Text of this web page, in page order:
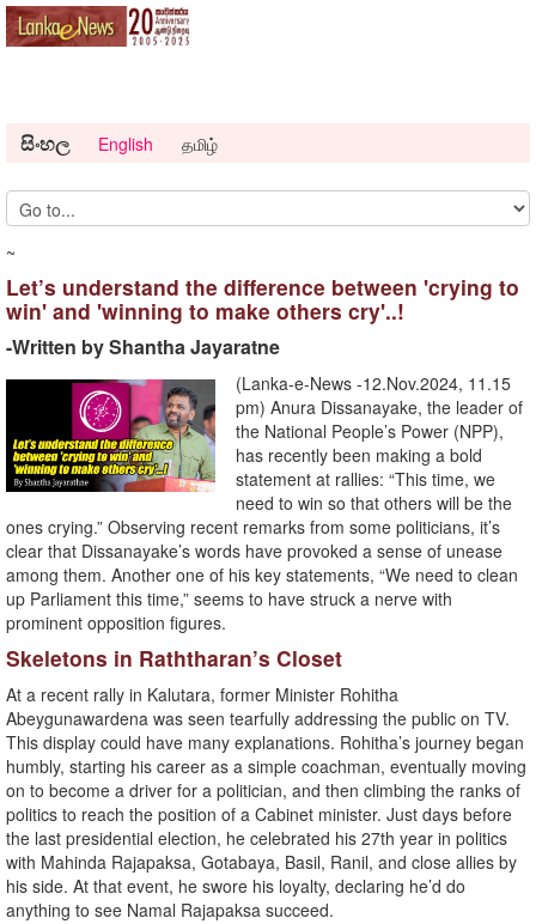
සිංහල English தமிழ்
~
Let’s understand the difference between 'crying to
win' and 'winning to make others cry'..!
-Written by Shantha Jayaratne
(Lanka-e-News -12.Nov.2024, 11.15
pm) Anura Dissanayake, the leader of
the National People’s Power (NPP),
has recently been making a bold
statement at rallies: “This time, we
need to win so that others will be the
ones crying.” Observing recent remarks from some politicians, it’s
clear that Dissanayake’s words have provoked a sense of unease
among them. Another one of his key statements, “We need to clean
up Parliament this time,” seems to have struck a nerve with
prominent opposition figures.
Skeletons in Raththaran’s Closet
At a recent rally in Kalutara, former Minister Rohitha
Abeygunawardena was seen tearfully addressing the public on TV.
This display could have many explanations. Rohitha’s journey began
humbly, starting his career as a simple coachman, eventually moving
on to become a driver for a politician, and then climbing the ranks of
politics to reach the position of a Cabinet minister. Just days before
the last presidential election, he celebrated his 27th year in politics
with Mahinda Rajapaksa, Gotabaya, Basil, Ranil, and close allies by
his side. At that event, he swore his loyalty, declaring he’d do
anything to see Namal Rajapaksa succeed.